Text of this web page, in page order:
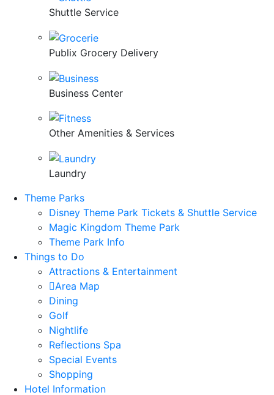
Shuttle Service
Publix Grocery Delivery
Business Center
Other Amenities & Services
Laundry
Theme Parks
Disney Theme Park Tickets & Shuttle Service
Magic Kingdom Theme Park
Theme Park Info
Things to Do
Attractions & Entertainment
Area Map
Dining
Golf
Nightlife
Reflections Spa
Special Events
Shopping
Hotel Information